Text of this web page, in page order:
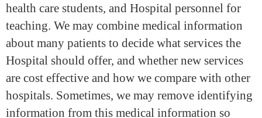
health care students, and Hospital personnel for
teaching. We may combine medical information
about many patients to decide what services the
Hospital should offer, and whether new services
are cost effective and how we compare with other
hospitals. Sometimes, we may remove identifying
information from this medical information so